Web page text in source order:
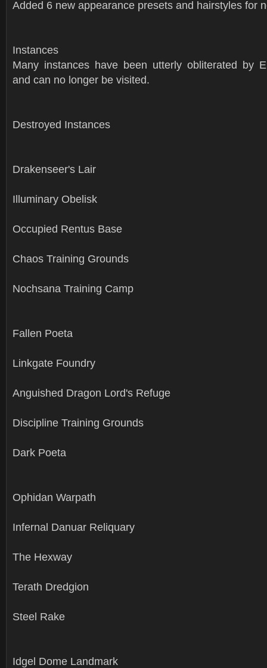
Added 6 new appearance presets and hairstyles for
Instances
Many instances have been utterly obliterated by
and can no longer be visited.
Destroyed Instances
Drakenseer's Lair
Illuminary Obelisk
Occupied Rentus Base
Chaos Training Grounds
Nochsana Training Camp
Fallen Poeta
Linkgate Foundry
Anguished Dragon Lord's Refuge
Discipline Training Grounds
Dark Poeta
Ophidan Warpath
Infernal Danuar Reliquary
The Hexway
Terath Dredgion
Steel Rake
Idgel Dome Landmark